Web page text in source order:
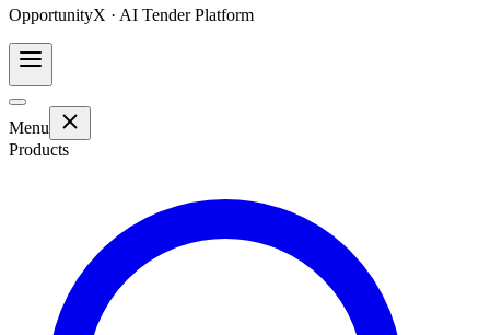
OpportunityX · AI Tender Platform
Menu
Products